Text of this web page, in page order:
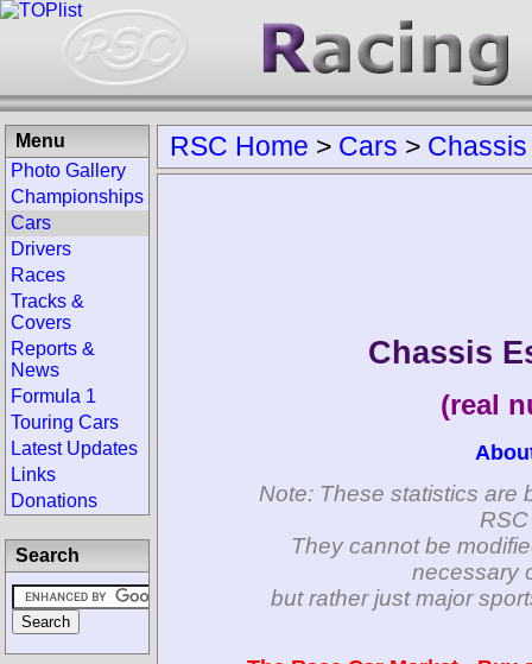
RSC Home > Cars > Chassis
Chassis
(real
Note: These statistics are
They cannot be
necessary
but rather just major
Menu
Photo Gallery
Championships
Cars
Drivers
Races
Tracks &
Covers
Reports &
News
Formula 1
Touring Cars
Latest Updates
Links
Donations
Search